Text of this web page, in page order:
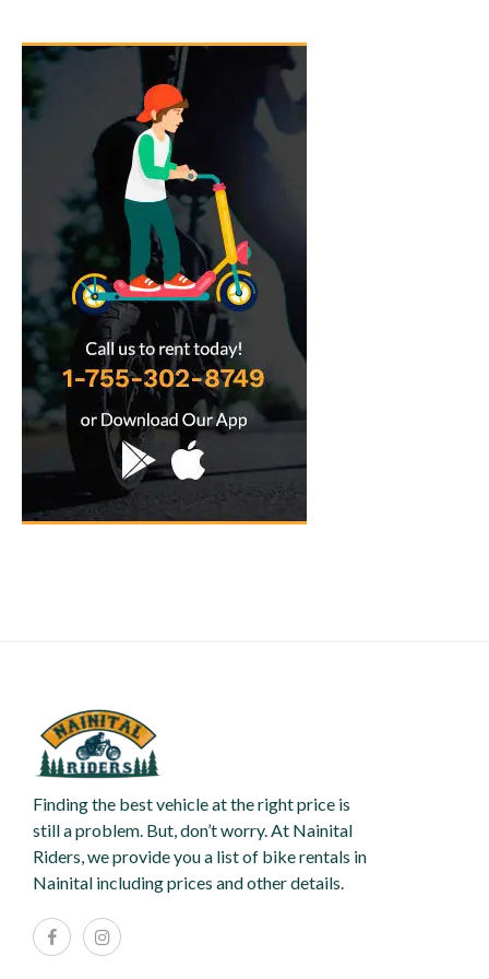
Finding the best vehicle at the right price is
still a problem. But, don’t worry. At Nainital
Riders, we provide you a list of bike rentals in
Nainital including prices and other details.